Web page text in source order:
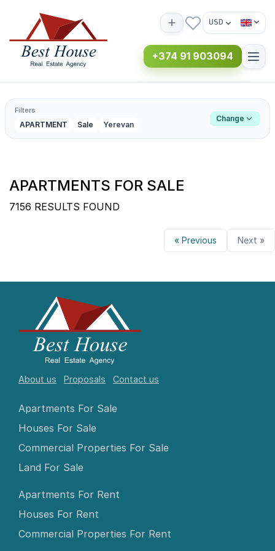
USD
+374 91 903094
Filters
APARTMENT Sale Yerevan
Change
APARTMENTS FOR SALE
7156 RESULTS FOUND
« Previous Next »
About us Proposals Contact us
Apartments For Sale
Houses For Sale
Commercial Properties For Sale
Land For Sale
Apartments For Rent
Houses For Rent
Commercial Properties For Rent